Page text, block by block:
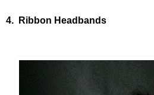
4. Ribbon Headbands